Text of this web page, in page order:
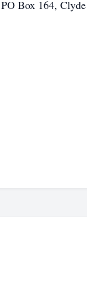
Box 164,